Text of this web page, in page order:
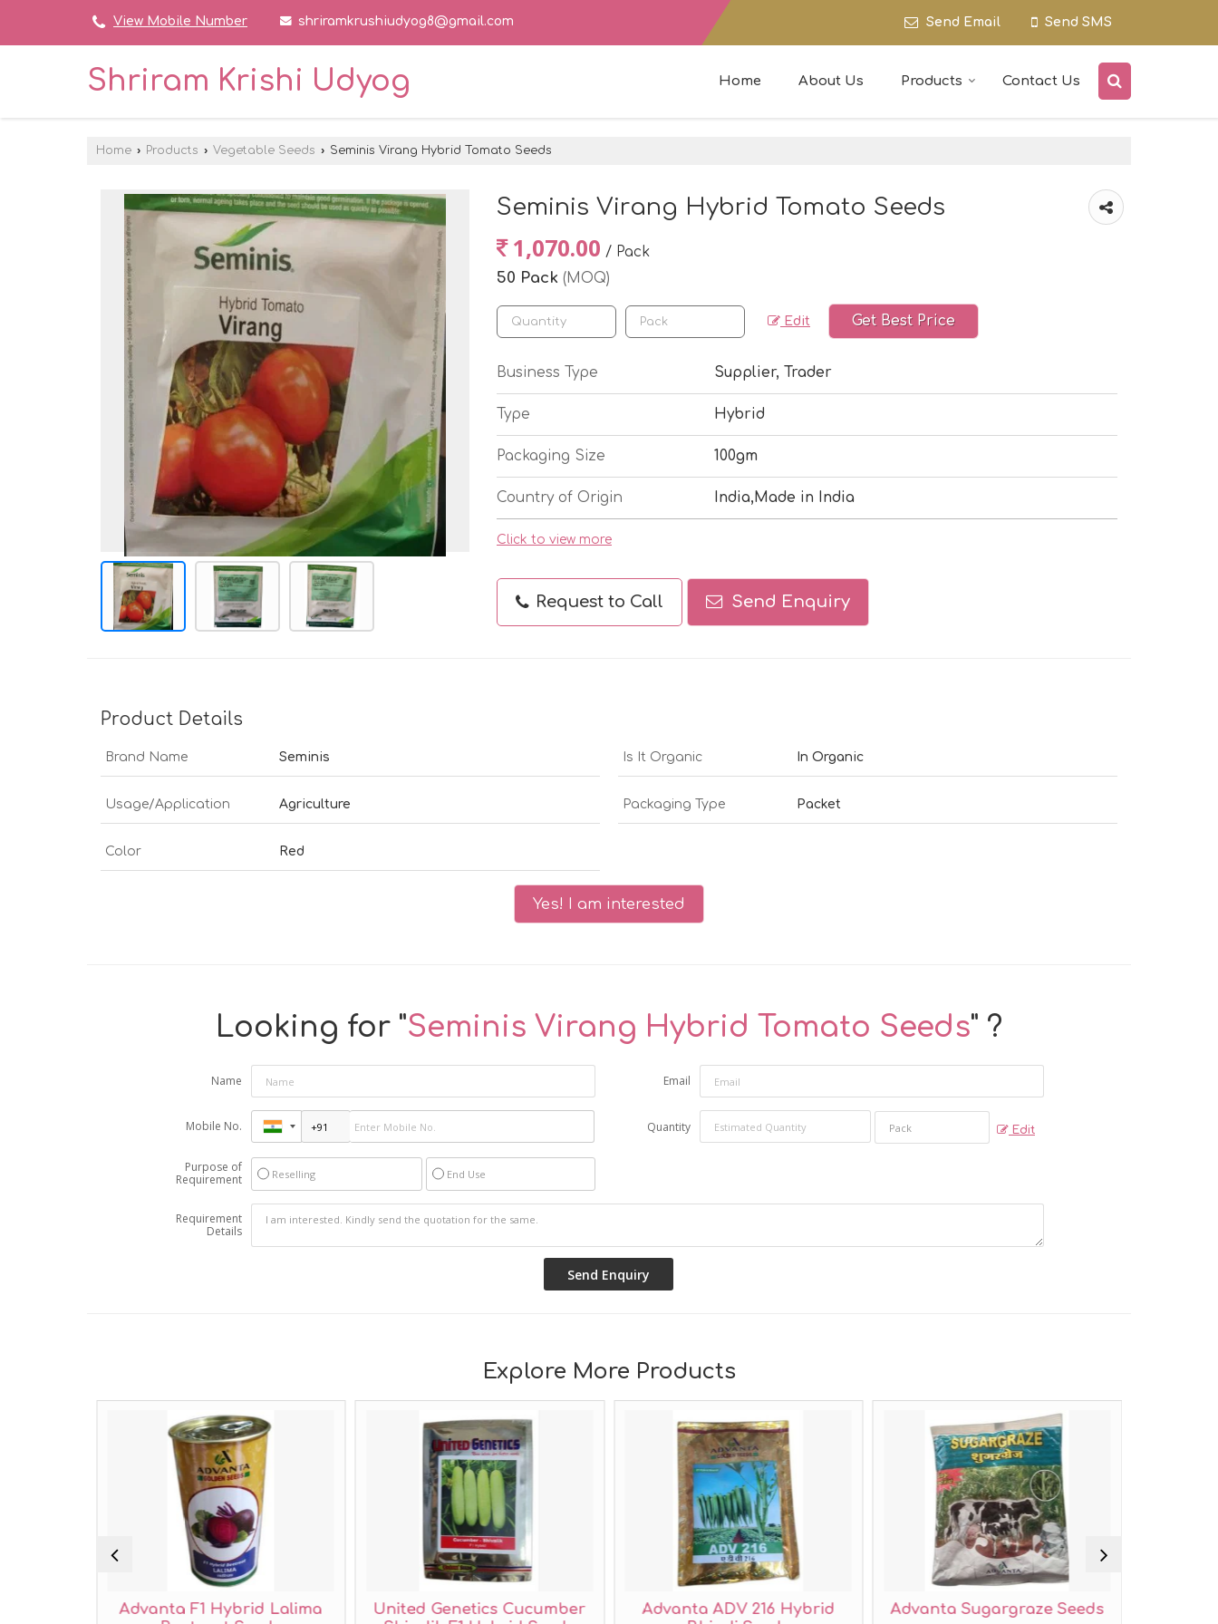
View Mobile Number shriramkrushiudyog8@gmail.com Send Email Send SMS
Shriram Krishi Udyog Home About Us Products Contact Us
Home › Products › Vegetable Seeds › Seminis Virang Hybrid Tomato Seeds
Seminis Virang Hybrid Tomato Seeds
1,070.00 / Pack
50 Pack (MOQ)
Edit Get Best Price
Business Type Supplier, Trader
Type Hybrid
Packaging Size 100gm
Country of Origin India,Made in India
Click to view more
Request to Call Send Enquiry
Product Details
Brand Name Seminis Is It Organic In Organic
Usage/Application Agriculture Packaging Type Packet
Color Red
Yes! I am interested
Looking for "Seminis Virang Hybrid Tomato Seeds" ?
Name Email
Mobile No. Quantity Edit
Purpose of
Requirement
Reselling End Use
Requirement
Details
Explore More Products
Advanta F1 Hybrid Lalima
United Genetics Cucumber
Advanta ADV 216 Hybrid
Advanta Sugargraze Seeds